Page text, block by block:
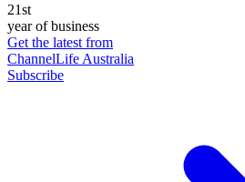
21st
year of business
Get the latest from
ChannelLife Australia
Subscribe